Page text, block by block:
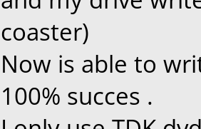
coaster)
Now is able to
100% succes .